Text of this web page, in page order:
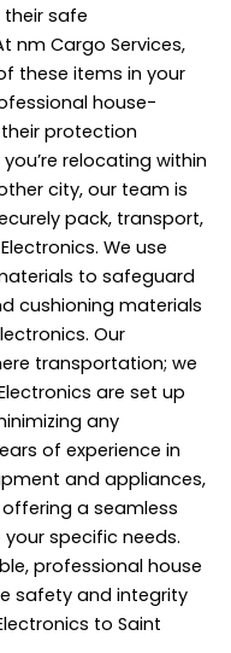
safe
nm Cargo Services,
these items in your
house-
protection
relocating within
city, our team is
pack, transport,
We use
to safeguard
cushioning materials
Our
transportation; we
are set up
any
of experience in
and appliances,
a seamless
specific needs.
professional house
safety and integrity
to Saint